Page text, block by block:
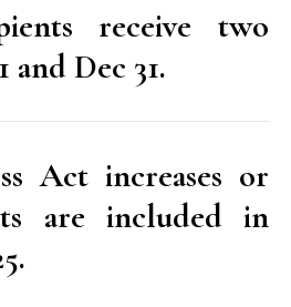
receive two
and Dec 31.
Act increases or
are included in